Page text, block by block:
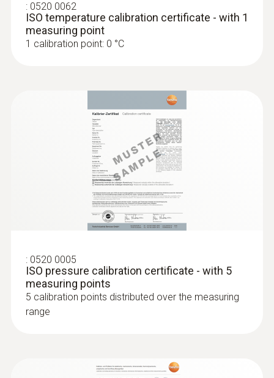
: 0520 0062
ISO temperature calibration certificate - with 1
measuring point
1 calibration point: 0 °C
: 0520 0005
ISO pressure calibration certificate - with 5
measuring points
5 calibration points distributed over the measuring
range